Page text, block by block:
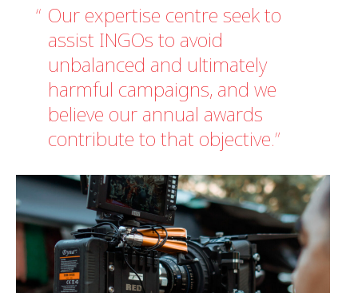
Our expertise centre seek to
assist INGOs to avoid
unbalanced and ultimately
harmful campaigns, and we
believe our annual awards
contribute to that objective.